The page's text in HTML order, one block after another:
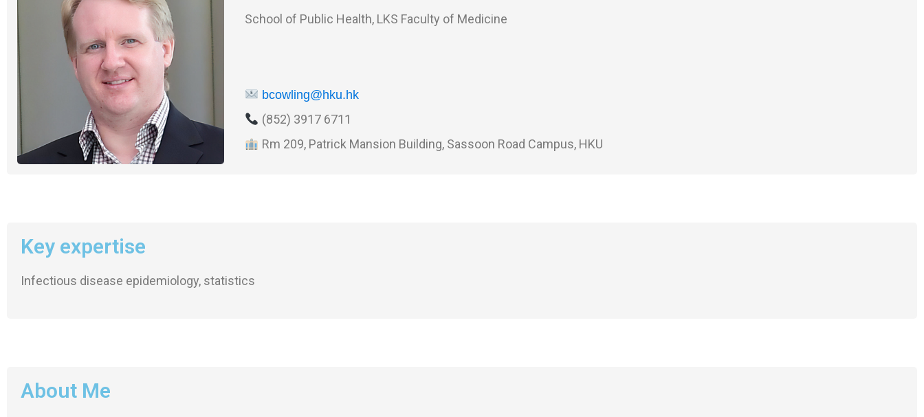
School of Public Health, LKS Faculty of Medicine
bcowling@hku.hk
(852) 3917 6711
Rm 209, Patrick Mansion Building, Sassoon Road Campus, HKU
Key expertise
Infectious disease epidemiology, statistics
About Me